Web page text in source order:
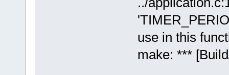
use in this
make: ***